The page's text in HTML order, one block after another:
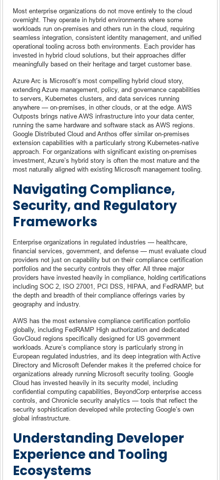
Most enterprise organizations do not move entirely to the cloud
overnight. They operate in hybrid environments where some
workloads run on-premises and others run in the cloud, requiring
seamless integration, consistent identity management, and unified
operational tooling across both environments. Each provider has
invested in hybrid cloud solutions, but their approaches differ
meaningfully based on their heritage and target customer base.
Azure Arc is Microsoft’s most compelling hybrid cloud story,
extending Azure management, policy, and governance capabilities
to servers, Kubernetes clusters, and data services running
anywhere — on-premises, in other clouds, or at the edge. AWS
Outposts brings native AWS infrastructure into your data center,
running the same hardware and software stack as AWS regions.
Google Distributed Cloud and Anthos offer similar on-premises
extension capabilities with a particularly strong Kubernetes-native
approach. For organizations with significant existing on-premises
investment, Azure’s hybrid story is often the most mature and the
most naturally aligned with existing Microsoft management tooling.
Navigating Compliance,
Security, and Regulatory
Frameworks
Enterprise organizations in regulated industries — healthcare,
financial services, government, and defense — must evaluate cloud
providers not just on capability but on their compliance certification
portfolios and the security controls they offer. All three major
providers have invested heavily in compliance, holding certifications
including SOC 2, ISO 27001, PCI DSS, HIPAA, and FedRAMP, but
the depth and breadth of their compliance offerings varies by
geography and industry.
AWS has the most extensive compliance certification portfolio
globally, including FedRAMP High authorization and dedicated
GovCloud regions specifically designed for US government
workloads. Azure’s compliance story is particularly strong in
European regulated industries, and its deep integration with Active
Directory and Microsoft Defender makes it the preferred choice for
organizations already running Microsoft security tooling. Google
Cloud has invested heavily in its security model, including
confidential computing capabilities, BeyondCorp enterprise access
controls, and Chronicle security analytics — tools that reflect the
security sophistication developed while protecting Google’s own
global infrastructure.
Understanding Developer
Experience and Tooling
Ecosystems